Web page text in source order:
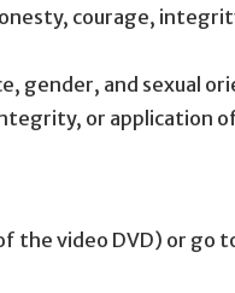
courage,
gender, and sexual
or application
the video DVD) or go